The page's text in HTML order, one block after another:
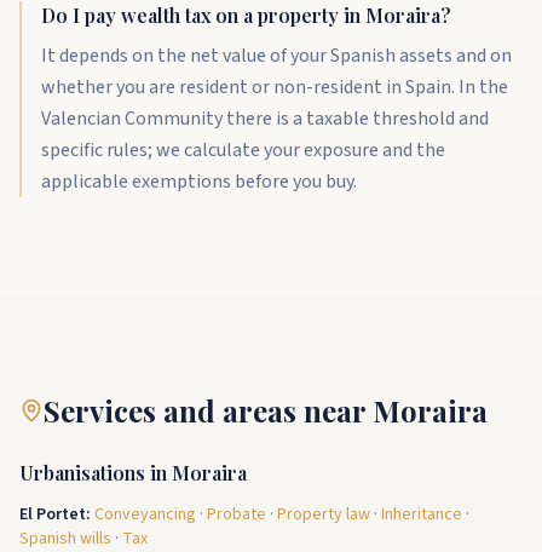
Do I pay wealth tax on a property in Moraira?
It depends on the net value of your Spanish assets and on
whether you are resident or non-resident in Spain. In the
Valencian Community there is a taxable threshold and
specific rules; we calculate your exposure and the
applicable exemptions before you buy.
Services and areas near Moraira
Urbanisations in Moraira
El Portet: Conveyancing · Probate · Property law · Inheritance ·
Spanish wills · Tax